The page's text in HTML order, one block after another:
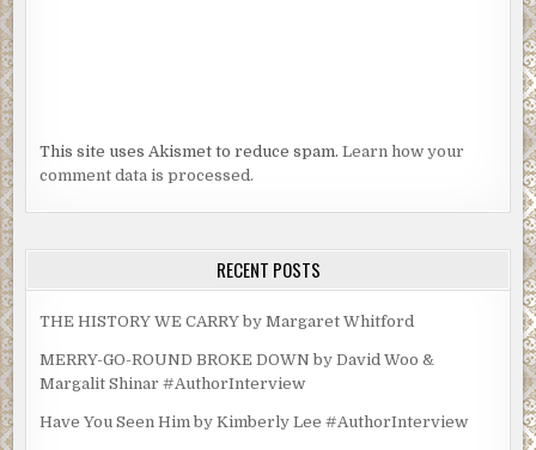
This site uses Akismet to reduce spam.Learn how your
comment data is processed.
RECENT POSTS
THE HISTORY WE CARRY by Margaret Whitford
MERRY-GO-ROUND BROKE DOWN by David Woo &
Margalit Shinar #AuthorInterview
Have You Seen Him by Kimberly Lee #AuthorInterview